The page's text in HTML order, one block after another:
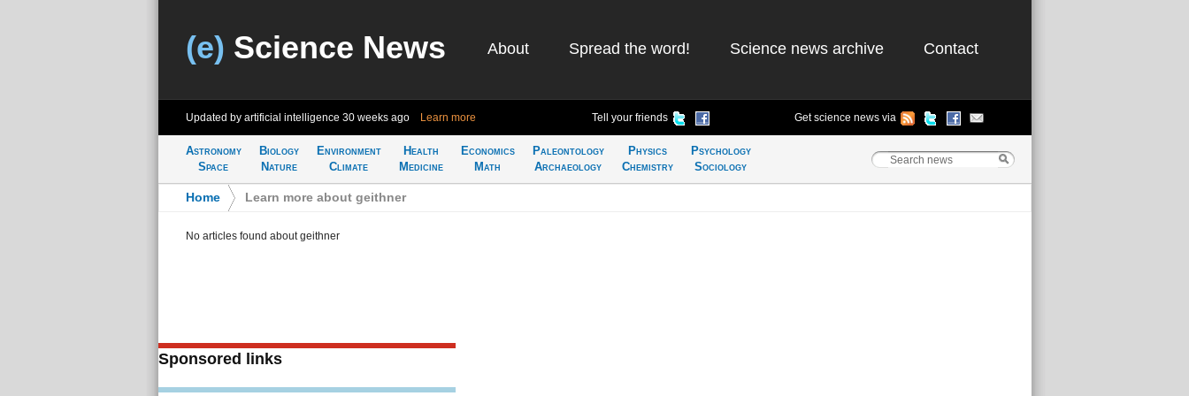
(e) Science News About Spread the word! Science news archive Contact
Updated by artificial intelligence 30 weeks ago Learn more Tell your friends Get science news via
Astronomy
Space
Biology
Nature
Environment
Climate
Health
Medicine
Economics
Math
Paleontology
Archaeology
Physics
Chemistry
Psychology
Sociology
Home Learn more about geithner
No articles found about geithner
Sponsored links